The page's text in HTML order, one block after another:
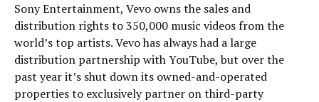
Sony Entertainment, Vevo owns the sales and
distribution rights to 350,000 music videos from the
world’s top artists. Vevo has always had a large
distribution partnership with YouTube, but over the
past year it’s shut down its owned-and-operated
properties to exclusively partner on third-party